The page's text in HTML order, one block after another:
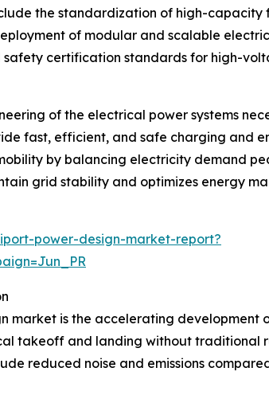
the standardization of high-
of modular and scalable
certification standards for high-
of the electrical power systems
fast, efficient, and safe charging and
by balancing electricity demand
grid stability and optimizes energy
power-design-market-report?
market is the accelerating
takeoff and landing without traditional
reduced noise and emissions